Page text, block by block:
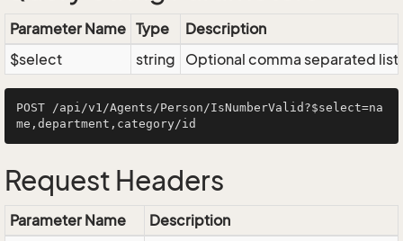
Parameter Name Type
Description
$select
string Optional comma separated
POST /api/v1/Agents/Person/IsNumberValid?$select=na
Request Headers
Parameter Name
Description